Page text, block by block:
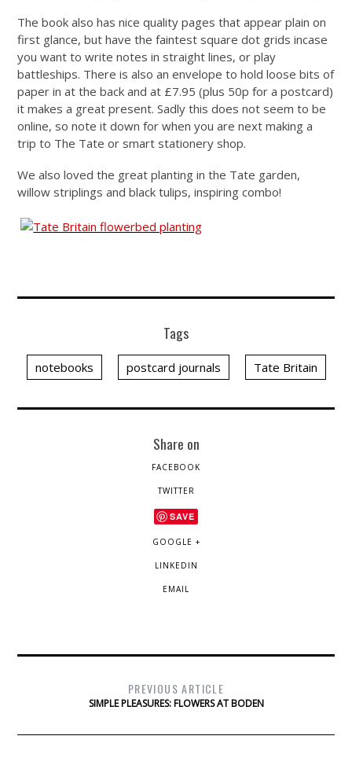
The book also has nice quality pages that appear plain on
first glance, but have the faintest square dot grids incase
you want to write notes in straight lines, or play
battleships. There is also an envelope to hold loose bits of
paper in at the back and at £7.95 (plus 50p for a postcard)
it makes a great present. Sadly this does not seem to be
online, so note it down for when you are next making a
trip to The Tate or smart stationery shop.
We also loved the great planting in the Tate garden,
willow striplings and black tulips, inspiring combo!
Tags
notebooks postcard journals Tate Britain
Share on
FACEBOOK
TWITTER
SAVE
GOOGLE +
LINKEDIN
EMAIL
PREVIOUS ARTICLE
SIMPLE PLEASURES: FLOWERS AT BODEN